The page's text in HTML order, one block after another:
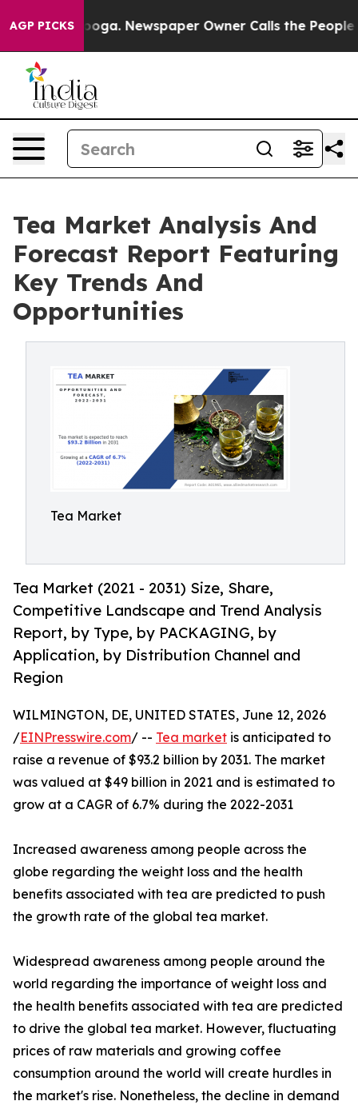
AGP PICKS Newspaper Owner Calls the People
Tea Market Analysis And
Forecast Report Featuring
Key Trends And
Opportunities
Tea Market
Tea Market (2021 - 2031) Size, Share,
Competitive Landscape and Trend Analysis
Report, by Type, by PACKAGING, by
Application, by Distribution Channel and
Region
WILMINGTON, DE, UNITED STATES, June 12, 2026
/EINPresswire.com/ -- Tea market is anticipated to
raise a revenue of $93.2 billion by 2031. The market
was valued at $49 billion in 2021 and is estimated to
grow at a CAGR of 6.7% during the 2022-2031
Increased awareness among people across the
globe regarding the weight loss and the health
benefits associated with tea are predicted to push
the growth rate of the global tea market.
Widespread awareness among people around the
world regarding the importance of weight loss and
the health benefits associated with tea are predicted
to drive the global tea market. However, fluctuating
prices of raw materials and growing coffee
consumption around the world will create hurdles in
the market's rise. Nonetheless, the decline in demand